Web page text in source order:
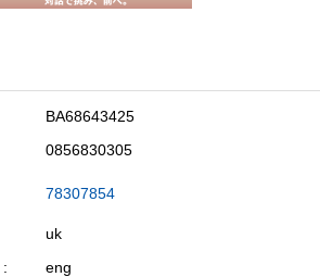
BA68643425
0856830305
78307854
uk
eng